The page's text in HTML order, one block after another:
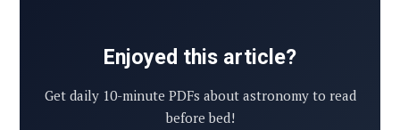
Enjoyed this article?
Get daily 10-minute PDFs about astronomy to read
before bed!